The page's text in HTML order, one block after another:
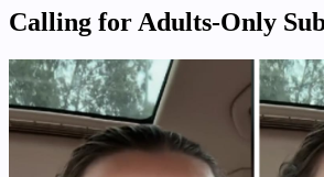
Calling for Adults-Only